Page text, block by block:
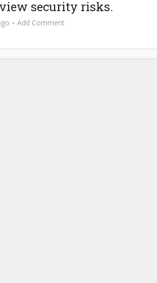
security risks.
Add Comment